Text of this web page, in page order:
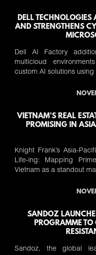
DELL
AND STRENGTHENS
Dell AI Factory
multicloud
custom AI solutions
VIETNAM’S REAL
PROMISING IN
Knight Frank’s Asia-
Life-ing: Mapping
Vietnam as a standout
SANDOZ
PROGRAMME
Sandoz, the global